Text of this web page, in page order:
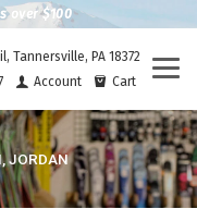
over $100
Tannersville, PA 18372
Account Cart
JORDAN